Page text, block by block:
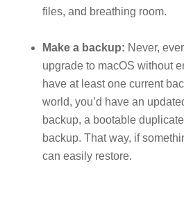
files, and breathing room.
Make a backup: Never,
upgrade to macOS without
have at least one current
world, you’d have an
backup, a bootable
backup. That way, if
can easily restore.